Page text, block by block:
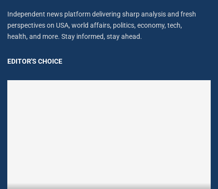
Independent news platform delivering sharp analysis and fresh
perspectives on USA, world affairs, politics, economy, tech,
health, and more. Stay informed, stay ahead.
EDITOR'S CHOICE